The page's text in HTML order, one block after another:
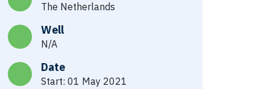
The Netherlands
Well
N/A
Date
Start: 01 May 2021